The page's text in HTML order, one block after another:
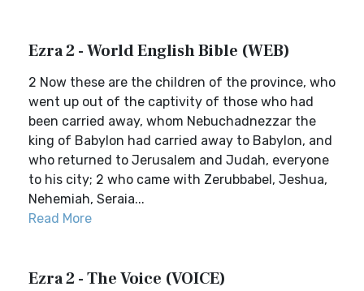
Ezra 2 - World English Bible (WEB)
2 Now these are the children of the province, who
went up out of the captivity of those who had
been carried away, whom Nebuchadnezzar the
king of Babylon had carried away to Babylon, and
who returned to Jerusalem and Judah, everyone
to his city; 2 who came with Zerubbabel, Jeshua,
Nehemiah, Seraia...
Read More
Ezra 2 - The Voice (VOICE)